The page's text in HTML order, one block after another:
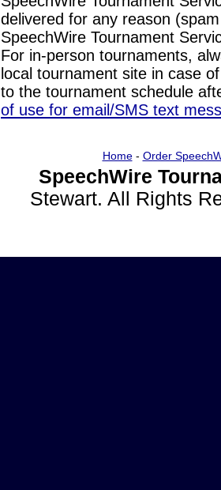
delivered for any reason
SpeechWire Tournament
For in-person tournaments,
local tournament site in case
to the tournament schedule
of use for email/SMS text
Home- Order
SpeechWire
Stewart. All Rights